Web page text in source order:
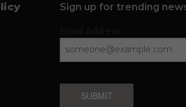
Sign up for trending
SUBMIT